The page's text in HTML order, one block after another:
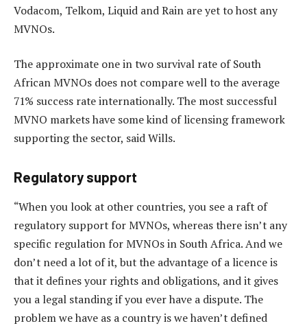
Vodacom, Telkom, Liquid and Rain are yet to host any
MVNOs.
The approximate one in two survival rate of South
African MVNOs does not compare well to the average
71% success rate internationally. The most successful
MVNO markets have some kind of licensing framework
supporting the sector, said Wills.
Regulatory support
“When you look at other countries, you see a raft of
regulatory support for MVNOs, whereas there isn’t any
specific regulation for MVNOs in South Africa. And we
don’t need a lot of it, but the advantage of a licence is
that it defines your rights and obligations, and it gives
you a legal standing if you ever have a dispute. The
problem we have as a country is we haven’t defined